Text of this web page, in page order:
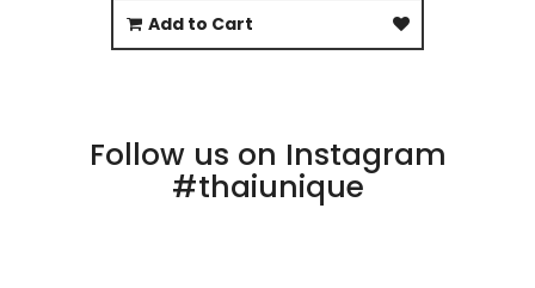
Add to Cart
Follow us on Instagram
#thaiunique